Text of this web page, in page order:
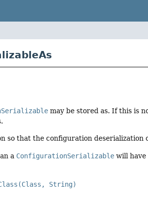
may be stored as. If this is
so that the configuration deserialization
a ConfigurationSerializable will have
String)